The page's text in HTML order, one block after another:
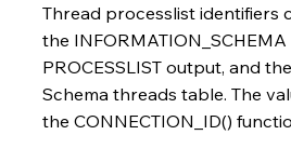
Thread processlist identifiers
the
PROCESSLIST output, and
Schema threads table. The
the CONNECTION_ID()